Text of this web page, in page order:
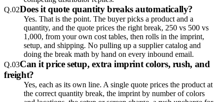
Q.02Does it quote quantity breaks automatically?
Yes. That is the point. The buyer picks a product and a
quantity, and the quote prices the right break, 250 vs 500 vs
1,000, from your own cost tables, then rolls in the imprint,
setup, and shipping. No pulling up a supplier catalog and
doing the break math by hand on every inbound email.
Q.03Can it price setup, extra imprint colors, rush, and
freight?
Yes, each as its own line. A single quote prices the product at
the correct quantity break, the imprint by number of colors